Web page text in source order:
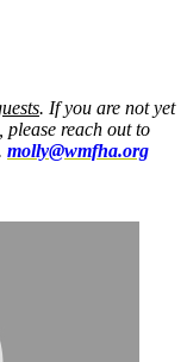
. If you are not yet
reach out to
molly@wmfha.org